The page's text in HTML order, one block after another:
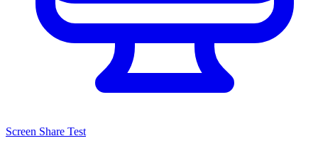
Screen Share Test